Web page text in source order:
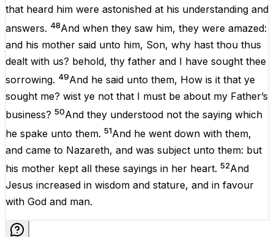
that heard him were astonished at his understanding and
answers. 48And when they saw him, they were amazed:
and his mother said unto him, Son, why hast thou thus
dealt with us? behold, thy father and I have sought thee
sorrowing. 49And he said unto them, How is it that ye
sought me? wist ye not that I must be about my Father’s
business? 50And they understood not the saying which
he spake unto them. 51And he went down with them,
and came to Nazareth, and was subject unto them: but
his mother kept all these sayings in her heart. 52And
Jesus increased in wisdom and stature, and in favour
with God and man.